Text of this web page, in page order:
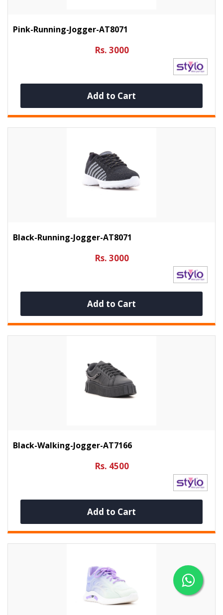
Pink-Running-Jogger-AT8071
Rs. 3000
Add to Cart
Black-Running-Jogger-AT8071
Rs. 3000
Add to Cart
Black-Walking-Jogger-AT7166
Rs. 4500
Add to Cart